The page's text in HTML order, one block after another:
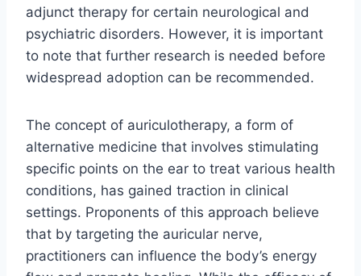
adjunct therapy for certain neurological and
psychiatric disorders. However, it is important
to note that further research is needed before
widespread adoption can be recommended.
The concept of auriculotherapy, a form of
alternative medicine that involves stimulating
specific points on the ear to treat various health
conditions, has gained traction in clinical
settings. Proponents of this approach believe
that by targeting the auricular nerve,
practitioners can influence the body’s energy